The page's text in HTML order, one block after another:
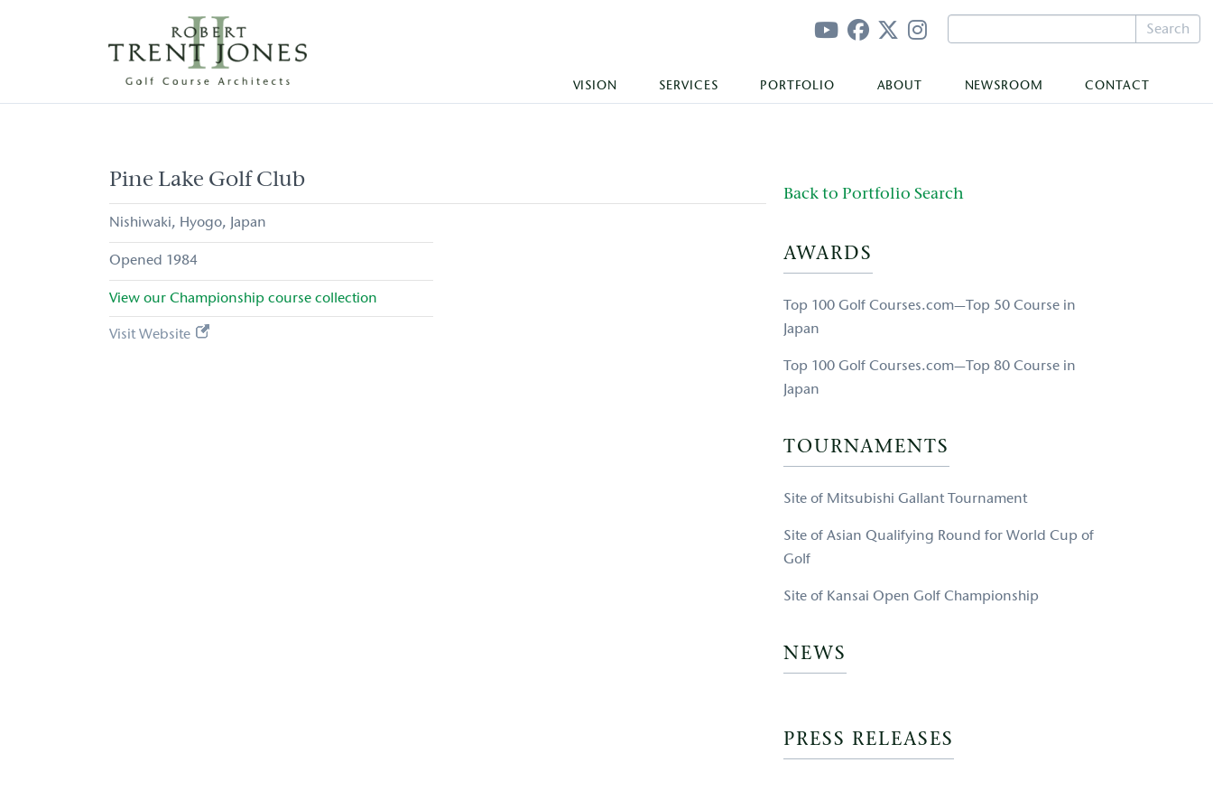
Search
VISION SERVICES PORTFOLIO ABOUT NEWSROOM CONTACT
Pine Lake Golf Club
Nishiwaki Hyogo Japan
1984
View ourChampionship course collection
Visit Website
Back to Portfolio Search
AWARDS
Top 100 Golf Courses.com—Top 50 Course in
Japan
Top 100 Golf Courses.com—Top 80 Course in
Japan
TOURNAMENTS
Site of Mitsubishi Gallant Tournament
Site of Asian Qualifying Round for World Cup of
Golf
Site of Kansai Open Golf Championship
NEWS
PRESS RELEASES